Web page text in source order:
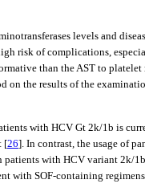
levels and
risk of complications,
than the AST to
on the results of the
with HCV Gt 2k/1b is
[26]. In contrast, the usage of
with HCV variant 2k/
with SOF-containing